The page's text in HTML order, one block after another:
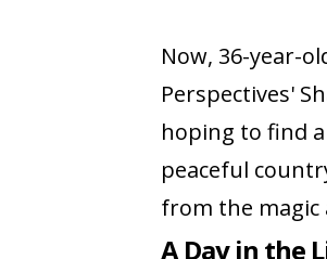
Now, 36-year-
Perspectives'
hoping to find
peaceful
from the
A Day in the